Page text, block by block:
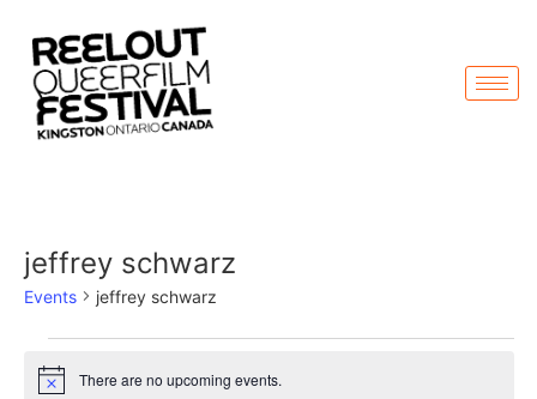
jeffrey schwarz
Events jeffrey schwarz
Notice There are no upcoming events.